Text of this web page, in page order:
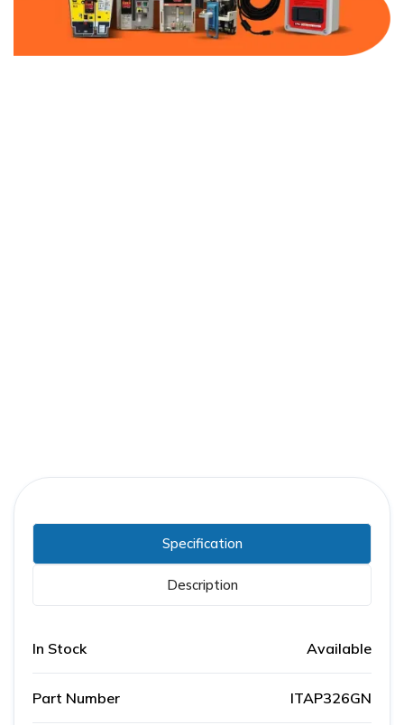
Specification
Description
In Stock Available
Part Number ITAP326GN